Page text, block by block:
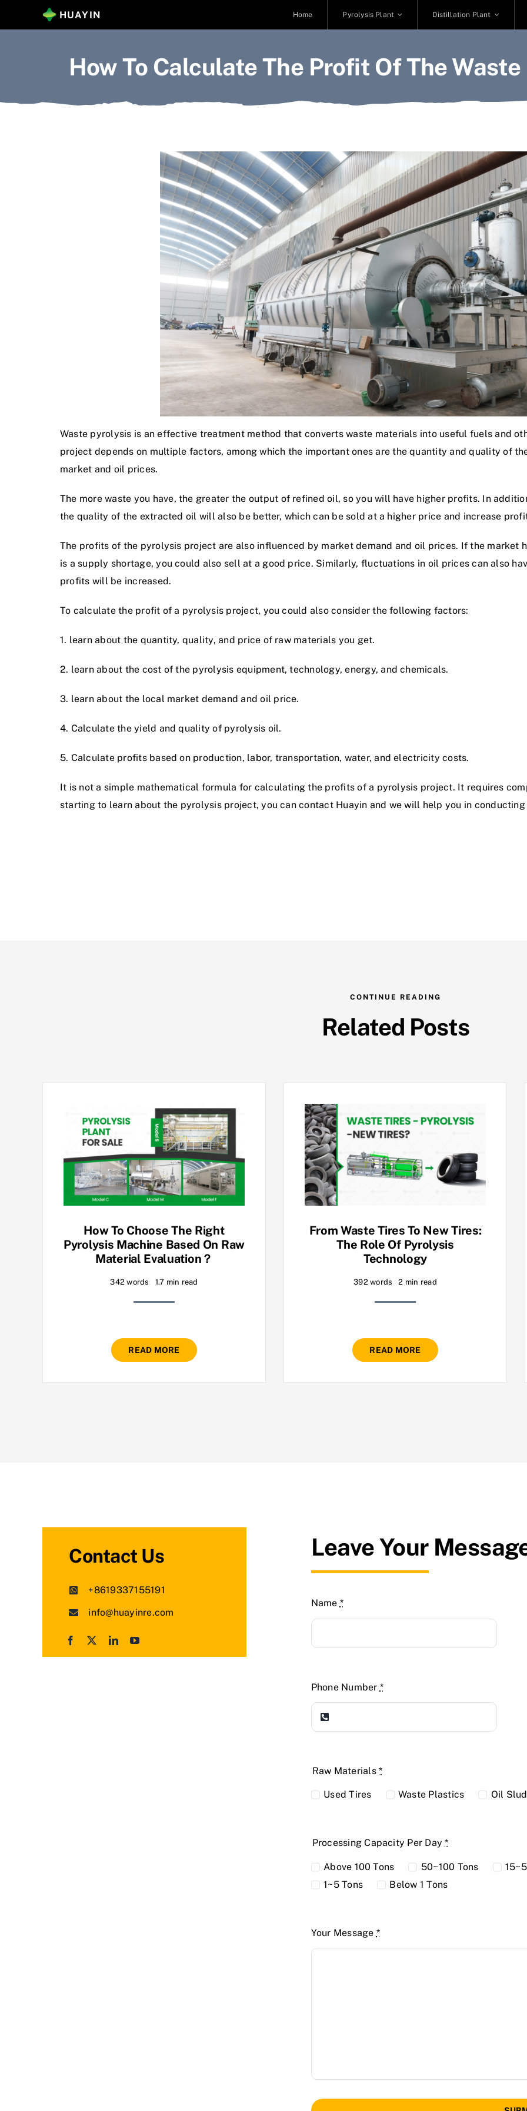
HUAYIN Home Pyrolysis Plant Distillation Plant
How To Calculate The Profit Of The
Waste pyrolysis is an effective treatment method that converts waste materials into useful fuels and
project depends on multiple factors, among which the important ones are the quantity and quality of
market and oil prices.
The more waste you have, the greater the output of refined oil, so you will have higher profits. In
the quality of the extracted oil will also be better, which can be sold at a higher price and increase
The profits of the pyrolysis project are also influenced by market demand and oil prices. If the market
is a supply shortage, you could also sell at a good price. Similarly, fluctuations in oil prices can also
profits will be increased.
To calculate the profit of a pyrolysis project, you could also consider the following factors:
1. learn about the quantity, quality, and price of raw materials you get.
2. learn about the cost of the pyrolysis equipment, technology, energy, and chemicals.
3. learn about the local market demand and oil price.
4. Calculate the yield and quality of pyrolysis oil.
5. Calculate profits based on production, labor, transportation, water, and electricity costs.
It is not a simple mathematical formula for calculating the profits of a pyrolysis project. It requires
starting to learn about the pyrolysis project, you can contact Huayin and we will help you in
CONTINUE READING
Related Posts
How To Choose The Right
Pyrolysis Machine Based On Raw
Material Evaluation？
342 words 1.7 min read
READ MORE
From Waste Tires To New Tires:
The Role Of Pyrolysis
Technology
392 words 2 min read
READ MORE
Contact Us
+8619337155191
info@huayinre.com
Leave Your
Name *
Phone Number *
Raw Materials*
Used Tires Waste Plastics Oil
Processing Capacity Per Day*
Above 100 Tons 50~100 Tons
1~5 Tons
Below 1 Tons
Your Message *